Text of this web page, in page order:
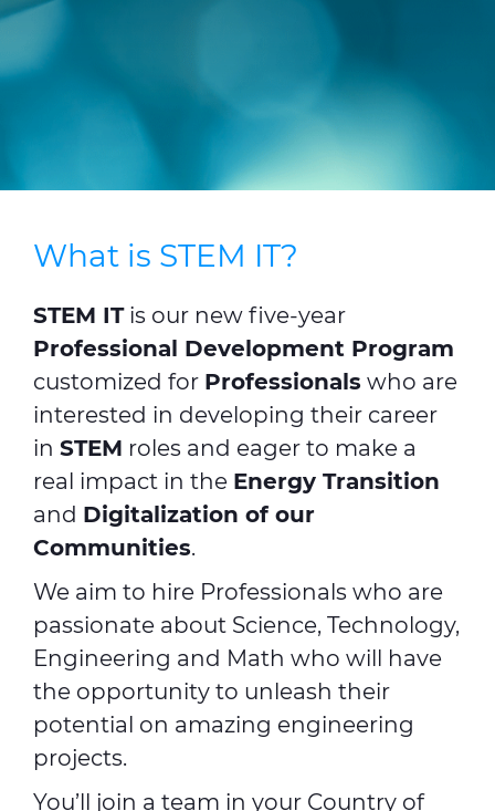
PRYSMIAN CLUB
GLOBAL WEBSITE
What is STEM IT?
STEM ITis our new five-year
Professional Development Program
customized for Professionals who are
interested in developing their career
in STEM roles and eager to make a
real impact in the Energy Transition
and Digitalization of our
Communities.
We aim to hire Professionals who are
passionate about Science, Technology,
Engineering and Math who will have
the opportunity to unleash their
potential on amazing engineering
projects.
You’ll join a team in your Country of